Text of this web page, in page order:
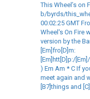
This Wheel’s on
b/byrds/
00:02:25 GMT
Wheel's On Fire
version by the
[Em]fro[D]m:
[Em]htt[D]p:/
) Em Am * C If
meet again and
[B7]things and